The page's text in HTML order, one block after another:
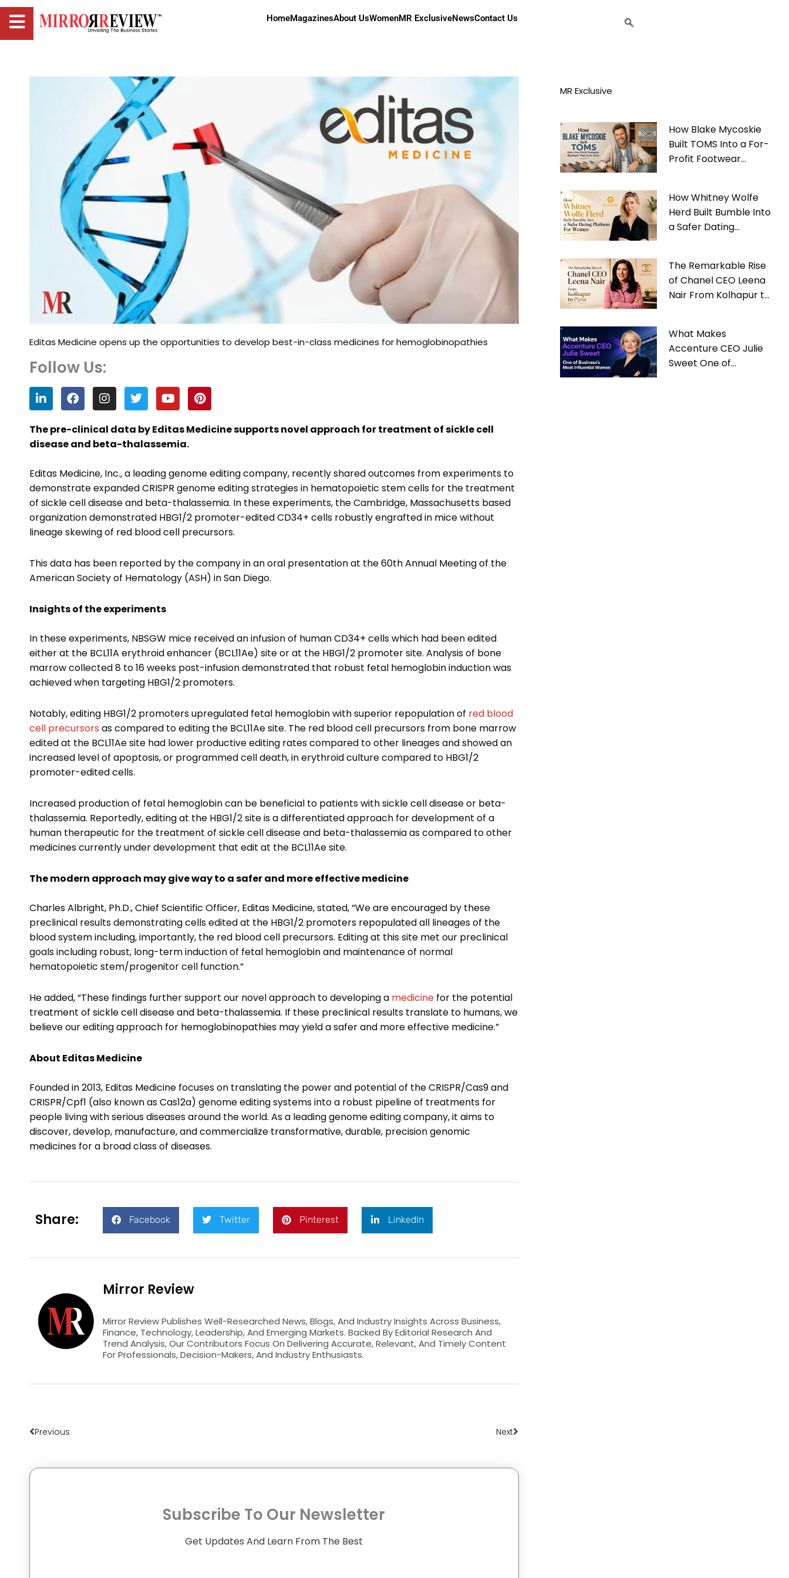
HomeMagazinesAbout UsWomenMR ExclusiveNewsContact Us
Editas Medicine opens up the opportunities to develop best-in-class medicines for hemoglobinopathies
Follow Us:
L
i
n
k
e
d
n
F
a
c
e
b
o
k
I
n
s
t
a
g
a
m
T
w
i
t
t
e
Y
o
u
t
u
b
P
i
n
t
s
t
The pre-clinical data by Editas Medicine supports novel approach for treatment of sickle cell
disease and beta-thalassemia.
Editas Medicine, Inc., a leading genome editing company, recently shared outcomes from experiments to
demonstrate expanded CRISPR genome editing strategies in hematopoietic stem cells for the treatment
of sickle cell disease and beta-thalassemia. In these experiments, the Cambridge, Massachusetts based
organization demonstrated HBG1/2 promoter-edited CD34+ cells robustly engrafted in mice without
lineage skewing of red blood cell precursors.
This data has been reported by the company in an oral presentation at the 60th Annual Meeting of the
American Society of Hematology (ASH) in San Diego.
Insights of the experiments
In these experiments, NBSGW mice received an infusion of human CD34+ cells which had been edited
either at the BCL11A erythroid enhancer (BCL11Ae) site or at the HBG1/2 promoter site. Analysis of bone
marrow collected 8 to 16 weeks post-infusion demonstrated that robust fetal hemoglobin induction was
achieved when targeting HBG1/2 promoters.
Notably, editing HBG1/2 promoters upregulated fetal hemoglobin with superior repopulation of red blood
cell precursors as compared to editing the BCL11Ae site. The red blood cell precursors from bone marrow
edited at the BCL11Ae site had lower productive editing rates compared to other lineages and showed an
increased level of apoptosis, or programmed cell death, in erythroid culture compared to HBG1/2
promoter-edited cells.
Increased production of fetal hemoglobin can be beneficial to patients with sickle cell disease or beta-
thalassemia. Reportedly, editing at the HBG1/2 site is a differentiated approach for development of a
human therapeutic for the treatment of sickle cell disease and beta-thalassemia as compared to other
medicines currently under development that edit at the BCL11Ae site.
The modern approach may give way to a safer and more effective medicine
Charles Albright, Ph.D., Chief Scientific Officer, Editas Medicine, stated, “We are encouraged by these
preclinical results demonstrating cells edited at the HBG1/2 promoters repopulated all lineages of the
blood system including, importantly, the red blood cell precursors. Editing at this site met our preclinical
goals including robust, long-term induction of fetal hemoglobin and maintenance of normal
hematopoietic stem/progenitor cell function.”
He added, “These findings further support our novel approach to developing a medicine for the potential
treatment of sickle cell disease and beta-thalassemia. If these preclinical results translate to humans, we
believe our editing approach for hemoglobinopathies may yield a safer and more effective medicine.”
About Editas Medicine
Founded in 2013, Editas Medicine focuses on translating the power and potential of the CRISPR/Cas9 and
CRISPR/Cpf1 (also known as Cas12a) genome editing systems into a robust pipeline of treatments for
people living with serious diseases around the world. As a leading genome editing company, it aims to
discover, develop, manufacture, and commercialize transformative, durable, precision genomic
medicines for a broad class of diseases.
Share: Facebook Twitter Pinterest LinkedIn
Mirror Review
Mirror Review Publishes Well-Researched News, Blogs, And Industry Insights Across Business,
Finance, Technology, Leadership, And Emerging Markets. Backed By Editorial Research And
Trend Analysis, Our Contributors Focus On Delivering Accurate, Relevant, And Timely Content
For Professionals, Decision-Makers, And Industry Enthusiasts.
Previous Next
Subscribe To Our Newsletter
Get Updates And Learn From The Best
MR Exclusive
How Blake Mycoskie
Built TOMS Into a For-
Profit Footwear
How Whitney Wolfe
Herd Built Bumble Into
a Safer Dating
The Remarkable Rise
of Chanel CEO Leena
Nair From Kolhapur to
What Makes
Accenture CEO Julie
Sweet One of